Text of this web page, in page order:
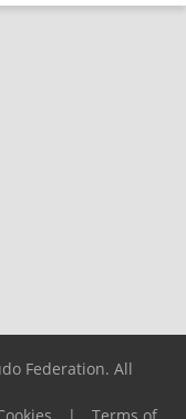
Federation. All